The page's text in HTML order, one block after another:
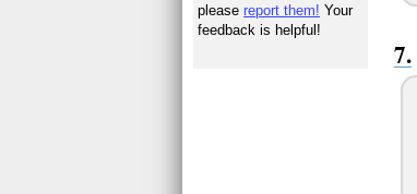
pleasereport them! Your
feedback is helpful!